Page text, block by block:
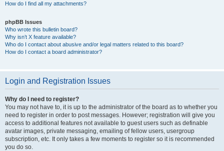
How do I find all my attachments?
phpBB Issues
Who wrote this bulletin board?
Why isn’t X feature available?
Who do I contact about abusive and/or legal matters related to this board?
How do I contact a board administrator?
Login and Registration Issues
Why do I need to register?
You may not have to, it is up to the administrator of the board as to whether you
need to register in order to post messages. However; registration will give you
access to additional features not available to guest users such as definable
avatar images, private messaging, emailing of fellow users, usergroup
subscription, etc. It only takes a few moments to register so it is recommended
you do so.